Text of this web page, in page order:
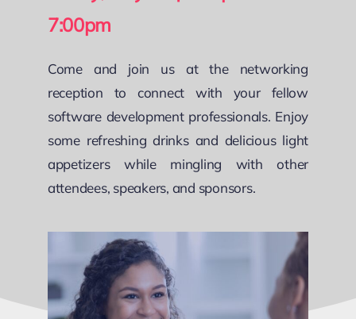
7:00pm
Come and join us at the networking
reception to connect with your fellow
software development professionals. Enjoy
some refreshing drinks and delicious light
appetizers while mingling with other
attendees, speakers, and sponsors.